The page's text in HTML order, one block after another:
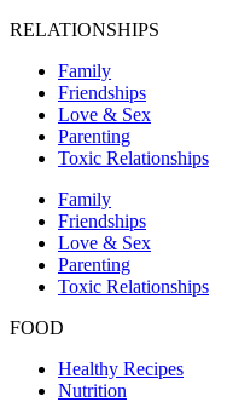
RELATIONSHIPS
Family
Friendships
Love & Sex
Parenting
Toxic Relationships
Family
Friendships
Love & Sex
Parenting
Toxic Relationships
FOOD
Healthy Recipes
Nutrition